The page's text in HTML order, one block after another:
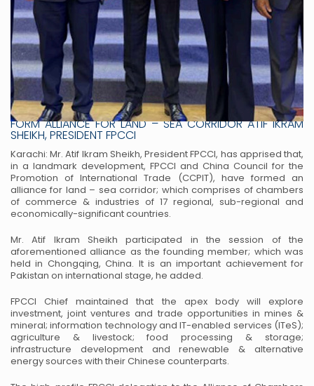
PAKISTAN & CHINA TRADE RELATIONS FPCCI AND CCPIT
FORM ALLIANCE FOR LAND – SEA CORRIDOR ATIF IKRAM
SHEIKH, PRESIDENT FPCCI
Karachi: Mr. Atif Ikram Sheikh, President FPCCI, has apprised that,
in a landmark development, FPCCI and China Council for the
Promotion of International Trade (CCPIT), have formed an
alliance for land – sea corridor; which comprises ofchambers
of commerce & industries of 17 regional, sub-regional and
economically-significant countries.
Mr. Atif Ikram Sheikh participated in the session of the
aforementioned alliance as the founding member; which was
held in Chongqing, China. It is an important achievement for
Pakistan on international stage, he added.
FPCCI Chief maintained that the apex body will explore
investment, joint ventures and trade opportunities in mines &
mineral; information technology and IT-enabled services (ITeS);
agriculture & livestock; food processing & storage;
infrastructure development and renewable & alternative
energy sources with their Chinese counterparts.